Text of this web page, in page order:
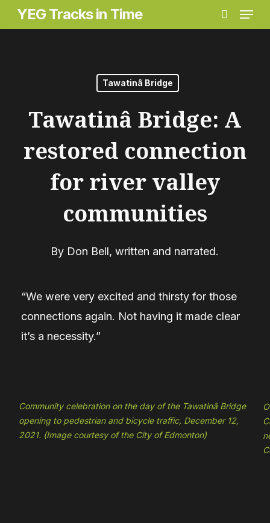
Skip
to
YEG Tracks in Time
search
Menu
Tawatinâ Bridge
Tawatinâ Bridge: A
restored connection
for river valley
communities
By Don Bell, written and narrated.
“We were very excited and thirsty for those
connections again. Not having it made clear
it’s a necessity.”
Community celebration on the day of the Tawatinâ Bridge
opening to pedestrian and bicycle traffic, December 12,
2021. (Image courtesy of the City of Edmonton)
Menu